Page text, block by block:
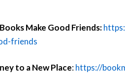
Make Good Friends:
friends
to a New Place:https://